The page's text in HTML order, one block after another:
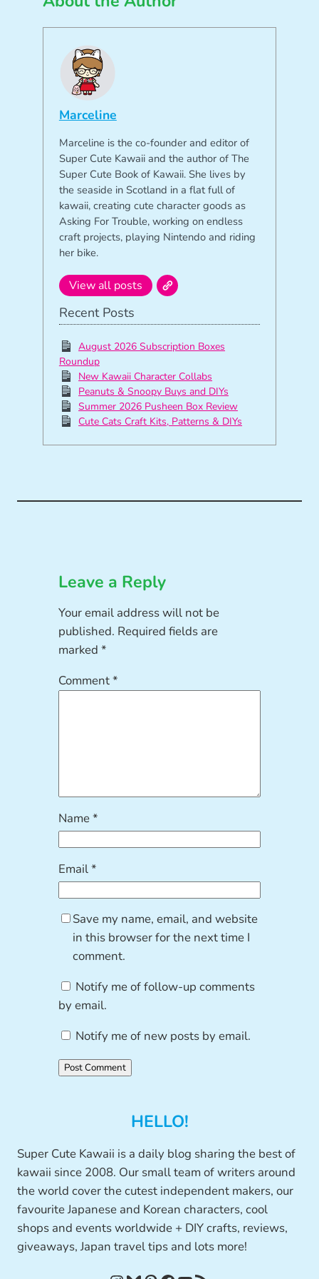
Marceline
Marceline is the co-founder and editor of
Super Cute Kawaii and the author of The
Super Cute Book of Kawaii. She lives by
the seaside in Scotland in a flat full of
kawaii, creating cute character goods as
Asking For Trouble, working on endless
craft projects, playing Nintendo and riding
her bike.
View all posts
Recent Posts
August 2026 Subscription Boxes
Roundup
New Kawaii Character Collabs
Peanuts & Snoopy Buys and DIYs
Summer 2026 Pusheen Box Review
Cute Cats Craft Kits, Patterns & DIYs
Leave a Reply
Your email address will not be
published. Required fields are
marked*
Comment*
Name*
Email*
Save my name, email, and website
in this browser for the next time I
comment.
Notify me of follow-up comments
by email.
Notify me of new posts by email.
HELLO!
Super Cute Kawaii is a daily blog sharing the best of
kawaii since 2008. Our small team of writers around
the world cover the cutest independent makers, our
favourite Japanese and Korean characters, cool
shops and events worldwide + DIY crafts, reviews,
giveaways, Japan travel tips and lots more!